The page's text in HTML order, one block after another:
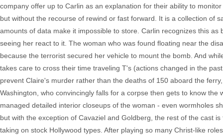
company offer up to Carlin as an explanation for their ability to
but without the recourse of rewind or fast forward. It is a collection of
amounts of data make it impossible to store. Carlin recognizes this
seeing her react to it. The woman who was found floating near the
because the terrorist secured her vehicle to mount the bomb. And
takes care to cross their time traveling T's (actions changed in the
prevent Claire's murder rather than the deaths of 150 aboard the
Washington, who convincingly falls for a corpse then gets to know
managed detailed interior closeups of the woman - even wormholes
but with the exception of Cavaziel and Goldberg, the rest of the cast
taking on stock Hollywood types. After playing so many Christ-like